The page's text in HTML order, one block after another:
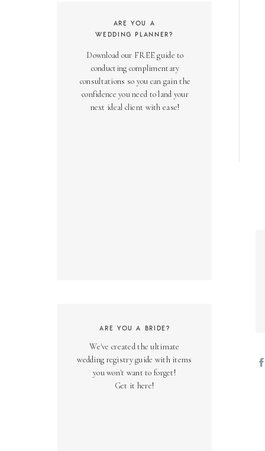
Download our FREE guide to
conducting complimentary
consultations so you can gain the
confidence you need to land your
next ideal client with ease!
ARE YOU A
WEDDING PLANNER?
We've created the ultimate
wedding registry guide with items
you won't want to forget!
Get it here!
ARE YOU A BRIDE?